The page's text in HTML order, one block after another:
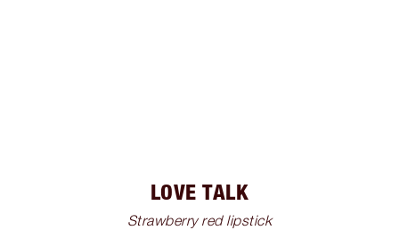
LOVE TALK
Strawberry red lipstick